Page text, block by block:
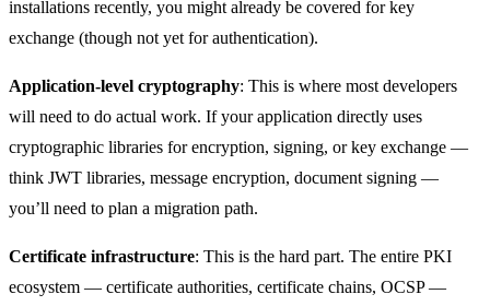
installations recently, you might already be covered for key
exchange (though not yet for authentication).
Application-level cryptography: This is where most developers
will need to do actual work. If your application directly uses
cryptographic libraries for encryption, signing, or key exchange —
think JWT libraries, message encryption, document signing —
you’ll need to plan a migration path.
Certificate infrastructure: This is the hard part. The entire PKI
ecosystem — certificate authorities, certificate chains, OCSP —